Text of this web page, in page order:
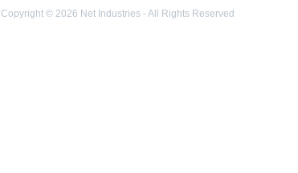
Copyright © 2026 Net Industries - All Rights Reserved